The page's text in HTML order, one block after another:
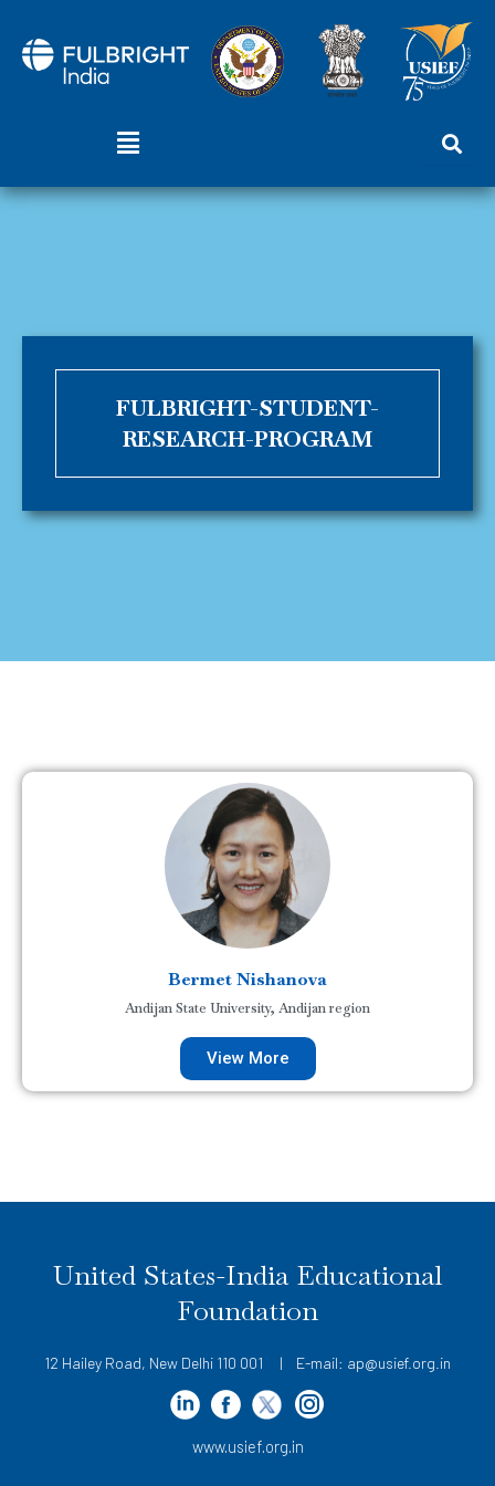
content
Menu
FULBRIGHT-STUDENT-
RESEARCH-PROGRAM
Bermet Nishanova
Andijan State University, Andijan region
View More
United States-India Educational
Foundation
12 Hailey Road, New Delhi 110 001 | E-mail: ap@usief.org.in
www.usief.org.in